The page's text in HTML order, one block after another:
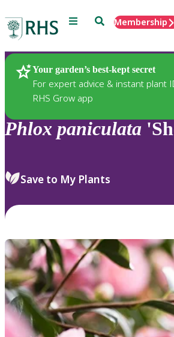
Menu SearchMembership
Your garden’s best-kept secret
For expert advice & instant plant
RHS Grow app
Plants
Phlox paniculata
Save to My Plants